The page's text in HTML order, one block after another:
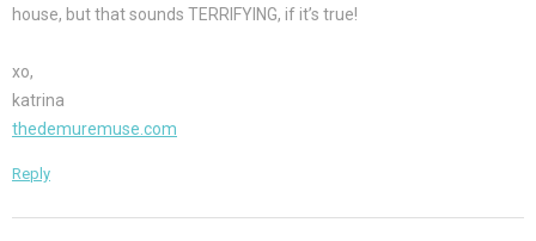
house, but that sounds TERRIFYING, if it’s true!
xo,
katrina
thedemuremuse.com
Reply